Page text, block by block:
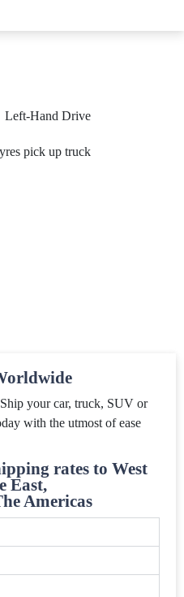
Left-Hand Drive
pick up truck
your car, truck, SUV or
with the utmost of ease
rates to West
East,
Americas